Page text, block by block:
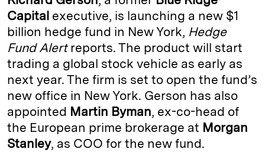
e
d
I
n
s
k
y
L
i
n
k
t
Capital executive, is launching a new $1
billion hedge fund in New York, Hedge
Fund Alertreports. The product will start
trading a global stock vehicle as early as
next year. The firm is set to open the fund’s
new office in New York. Gerson has also
appointed Martin Byman, ex-co-head of
the European prime brokerage at Morgan
Stanley, as COO for the new fund.